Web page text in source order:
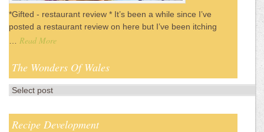
*Gifted - restaurant review * It’s been a while since I’ve
posted a restaurant review on here but I’ve been itching
Read More
The Wonders Of Wales
Recipe Development